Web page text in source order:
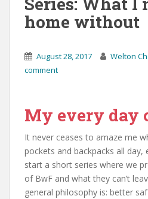
home without
August 28, 2017 Welton
comment
My every day
It never ceases to amaze me
pockets and backpacks all day,
start a short series where we
of BwF and what they can’t
general philosophy is: better